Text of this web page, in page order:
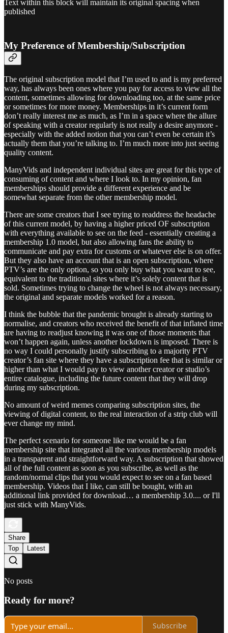
Text within this block will maintain its original spacing when
published
My Preference of Membership/Subscription
The original subscription model that I’m used to and is my preferred
way, has always been ones where you pay for access to view all the
content, sometimes allowing for downloading too, at the same price
or sometimes for more money. Memberships in it’s current form
don’t really interest me as much, as I’m in a space where the allure
of speaking with a creator regularly is not really a desire anymore -
especially with the added notion that you can’t even be certain it’s
actually them that you’re talking to. I’m much more into just seeing
quality content.
ManyVids and independent individual sites are great for this type of
consuming of content and where I look to. In my opinion, fan
memberships should provide a different experience and be
somewhat separate from the other membership model.
There are some creators that I see trying to readdress the headache
of this current model, by having a higher priced OF subscription
with everything available to see on the feed - essentially creating a
membership 1.0 model, but also allowing fans the ability to
communicate and pay extra for customs or whatever else is on offer.
But they also have an account that is an open subscription, where
PTV’s are the only option, so you only buy what you want to see,
equivalent to the traditional sites where it’s solely content that is
sold. Sometimes trying to change the wheel is not always necessary,
the original and separate models worked for a reason.
I think the bubble that the pandemic brought is already starting to
normalise, and creators who received the benefit of that inflated time
are having to readjust knowing it was one of those moments that
won’t happen again, unless another lockdown is imposed. There is
no way I could personally justify subscribing to a majority PTV
creator’s fan site where they have a subscription fee that is similar or
higher than what I would pay to view another creator or studio’s
entire catalogue, including the future content that they will drop
during my subscription.
No amount of weird memes comparing subscription sites, the
viewing of digital content, to the real interaction of a strip club will
ever change my mind.
The perfect scenario for someone like me would be a fan
membership site that integrated all the various membership models
in a transparent and straightforward way. A subscription that showed
all of the full content as soon as you subscribe, as well as the
random/normal clips that you would expect to see on a fan based
membership. Videos that I like, can still be bought, with an
additional link provided for download… a membership 3.0.... or I'll
just stick with ManyVids.
Share
Top
Latest
No posts
Ready for more?
Subscribe